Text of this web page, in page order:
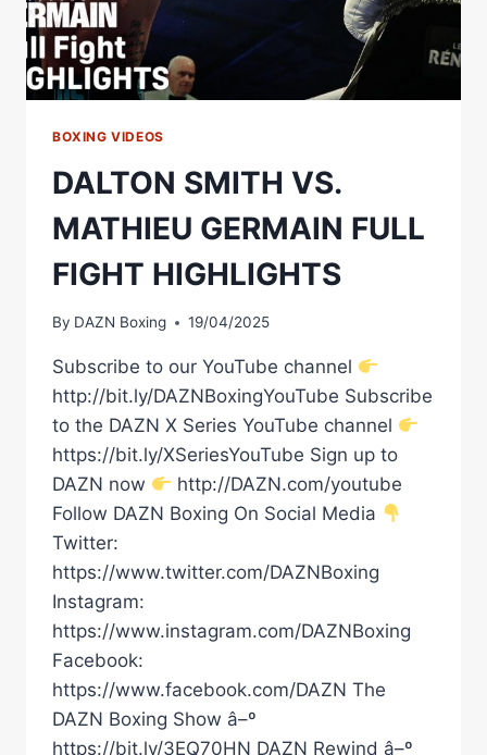
BOXING VIDEOS
DALTON SMITH VS.
MATHIEU GERMAIN FULL
FIGHT HIGHLIGHTS
By DAZN Boxing 19/04/2025
Subscribe to our YouTube channel
http://bit.ly/DAZNBoxingYouTube Subscribe
to the DAZN X Series YouTube channel
https://bit.ly/XSeriesYouTube Sign up to
DAZN now
http://DAZN.com/youtube
Follow DAZN Boxing On Social Media
Twitter:
https://www.twitter.com/DAZNBoxing
Instagram:
https://www.instagram.com/DAZNBoxing
Facebook:
https://www.facebook.com/DAZN The
DAZN Boxing Show â–º
https://bit.ly/3EQ70HN DAZN Rewind â–º